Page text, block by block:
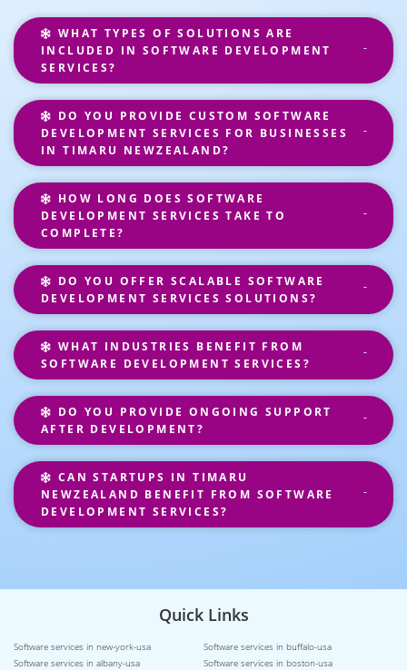
WHAT TYPES OF SOLUTIONS ARE
INCLUDED IN SOFTWARE DEVELOPMENT
SERVICES?
DO YOU PROVIDE CUSTOM SOFTWARE
DEVELOPMENT SERVICES FOR BUSINESSES
IN TIMARU NEWZEALAND?
HOW LONG DOES SOFTWARE
DEVELOPMENT SERVICES TAKE TO
COMPLETE?
DO YOU OFFER SCALABLE SOFTWARE
DEVELOPMENT SERVICES SOLUTIONS?
WHAT INDUSTRIES BENEFIT FROM
SOFTWARE DEVELOPMENT SERVICES?
DO YOU PROVIDE ONGOING SUPPORT
AFTER DEVELOPMENT?
CAN STARTUPS IN TIMARU
NEWZEALAND BENEFIT FROM SOFTWARE
DEVELOPMENT SERVICES?
Quick Links
Software services in new-york-usa
Software services in buffalo-usa
Software services in albany-usa
Software services in boston-usa